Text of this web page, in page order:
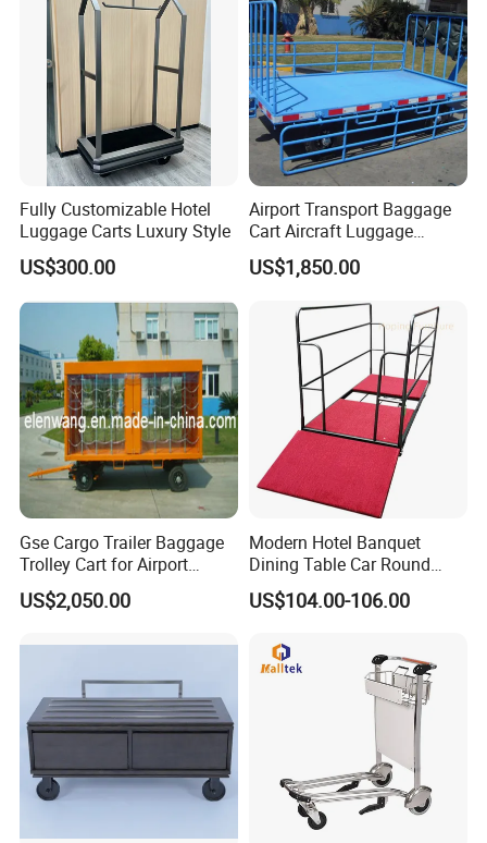
Fully Customizable Hotel
Luggage Carts Luxury Style
US$300.00
Airport Transport Baggage
Cart Aircraft Luggage
Trolley
US$1,850.00
Gse Cargo Trailer Baggage
Trolley Cart for Airport
Aviation
US$2,050.00
Modern Hotel Banquet
Dining Table Car Round
Table Truck Trolley Cart
US$104.00-106.00